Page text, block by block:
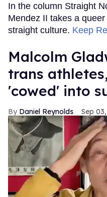
In the column Straight
Mendez II takes a
straight culture. Keep
Malcolm
trans
'cowed' into
Daniel Reynolds Sep